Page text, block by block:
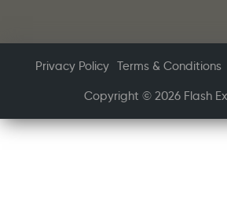
Privacy Policy Terms & Conditions
Copyright © 2026 Flash